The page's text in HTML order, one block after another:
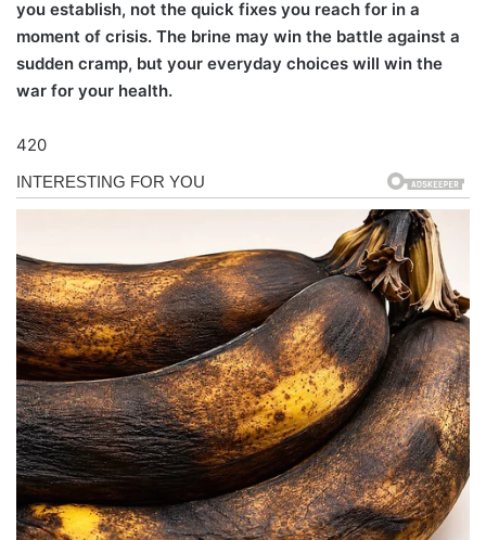
you establish, not the quick fixes you reach for in a
moment of crisis. The brine may win the battle against a
sudden cramp, but your everyday choices will win the
war for your health.
420